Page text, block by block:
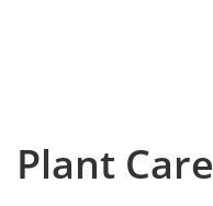
Plant Care